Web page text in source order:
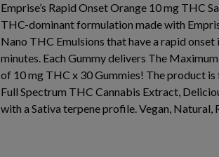
Emprise’s Rapid Onset Orange 10 mg THC
THC-dominant formulation made with
Nano THC Emulsions that have a rapid onset
minutes. Each Gummy delivers The
of 10 mg THC x 30 Gummies! The product
Full Spectrum THC Cannabis Extract,
with a Sativa terpene profile. Vegan, Natural,